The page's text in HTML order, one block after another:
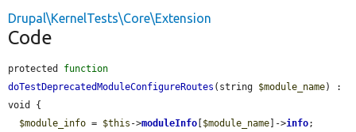
Drupal\KernelTests\Core\Extension
Code
protected function
doTestDeprecatedModuleConfigureRoutes (string $module_name) :
void {
$module_info = $this ->moduleInfo $module_name ]->info;